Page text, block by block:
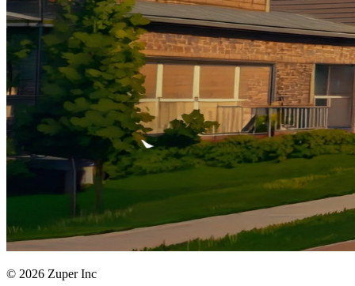
© 2026 Zuper Inc